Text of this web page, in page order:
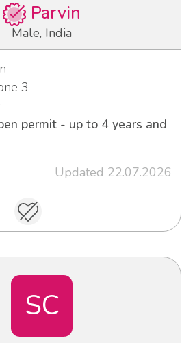
Parvin
Male, India
3
permit - up to 4 years and
Updated 22.07.2026
SC